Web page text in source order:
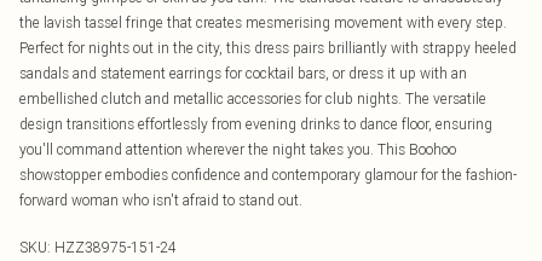
the lavish tassel fringe that creates mesmerising movement with every step.
Perfect for nights out in the city, this dress pairs brilliantly with strappy heeled
sandals and statement earrings for cocktail bars, or dress it up with an
embellished clutch and metallic accessories for club nights. The versatile
design transitions effortlessly from evening drinks to dance floor, ensuring
you'll command attention wherever the night takes you. This Boohoo
showstopper embodies confidence and contemporary glamour for the fashion-
forward woman who isn't afraid to stand out.
SKU: HZZ38975-151-24